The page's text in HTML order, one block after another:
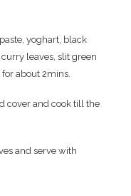
yoghart, black
leaves, slit green
about 2mins.
cover and cook till the
and serve with